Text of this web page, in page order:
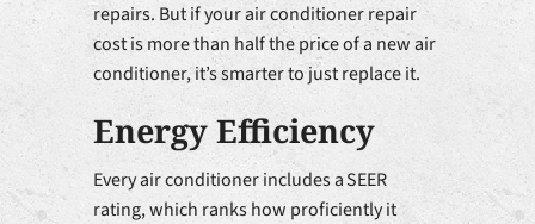
repairs. But if your air conditioner repair
cost is more than half the price of a new air
conditioner, it’s smarter to just replace it.
Energy Efficiency
Every air conditioner includes a SEER
rating, which ranks how proficiently it